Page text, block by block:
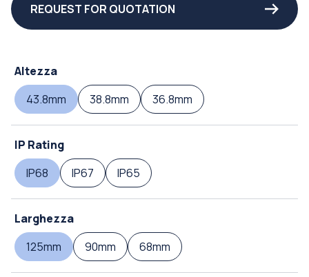
REQUEST FOR QUOTATION
Altezza
43.8mm
38.8mm 36.8mm
IP Rating
IP68
IP67 IP65
Larghezza
125mm
90mm 68mm